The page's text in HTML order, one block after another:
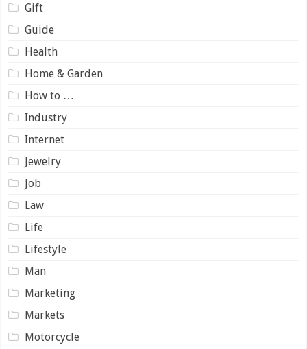
Gift
Guide
Health
Home & Garden
How to …
Industry
Internet
Jewelry
Job
Law
Life
Lifestyle
Man
Marketing
Markets
Motorcycle